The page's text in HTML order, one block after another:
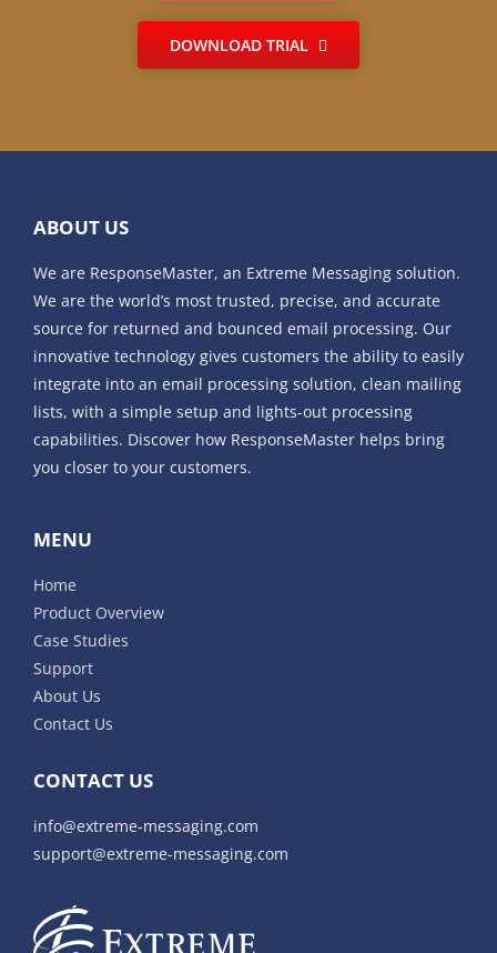
DOWNLOAD TRIAL
ABOUT US
We are ResponseMaster, an Extreme Messaging solution.
We are the world’s most trusted, precise, and accurate
source for returned and bounced email processing. Our
innovative technology gives customers the ability to easily
integrate into an email processing solution, clean mailing
lists, with a simple setup and lights-out processing
capabilities. Discover how ResponseMaster helps bring
you closer to your customers.
MENU
Home
Product Overview
Case Studies
Support
About Us
Contact Us
CONTACT US
info@extreme-messaging.com
support@extreme-messaging.com